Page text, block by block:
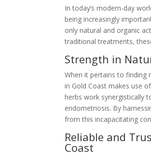
In today’s modern-day
being increasingly
only natural and organic
traditional treatments,
Strength in
When it pertains to finding
in Gold Coast makes use
herbs work synergistically
endometriosis. By
from this incapacitating
Reliable and
Coast